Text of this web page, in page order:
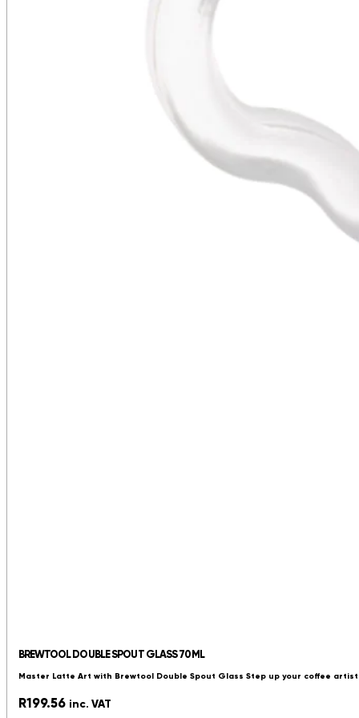
BREWTOOL DOUBLE SPOUT GLASS 70ML
Master Latte Art with Brewtool Double Spout Glass Step up your coffee
R199.56 inc. VAT